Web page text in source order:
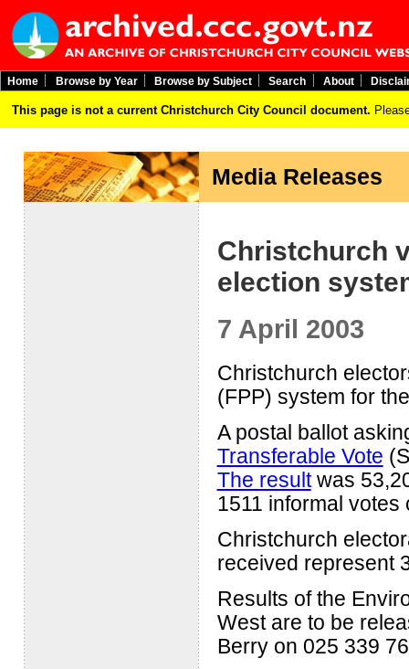
Home Browse by Year Browse by Subject Search About
This page is not a current Christchurch City Council document.
Media Releases
Christchurch
election
7 April 2003
Christchurch
(FPP) system for
A postal ballot
Transferable Vote
The resultwas
1511 informal votes
Christchurch
received represent
Results of the
West are to be
Berry on 025 339